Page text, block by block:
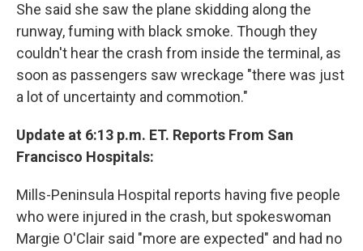
She said she saw the plane skidding along the
runway, fuming with black smoke. Though they
couldn't hear the crash from inside the terminal, as
soon as passengers saw wreckage "there was just
a lot of uncertainty and commotion."
Update at 6:13 p.m. ET. Reports From San
Francisco Hospitals:
Mills-Peninsula Hospital reports having five people
who were injured in the crash, but spokeswoman
Margie O'Clair said "more are expected" and had no